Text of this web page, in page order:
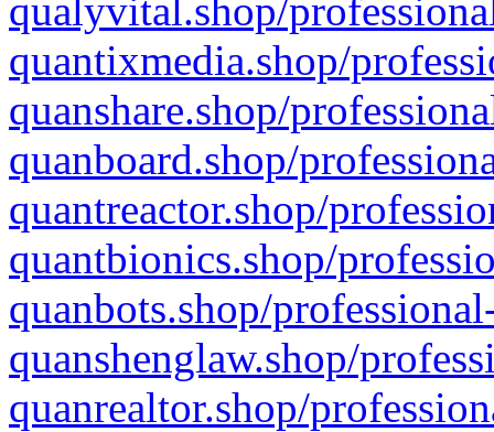
qualyvital.shop/
quantixmedia.shop/
quanshare.shop/
quanboard.shop/
quantreactor.shop/
quantbionics.shop/
quanbots.shop/
quanshenglaw.shop/
quanrealtor.shop/